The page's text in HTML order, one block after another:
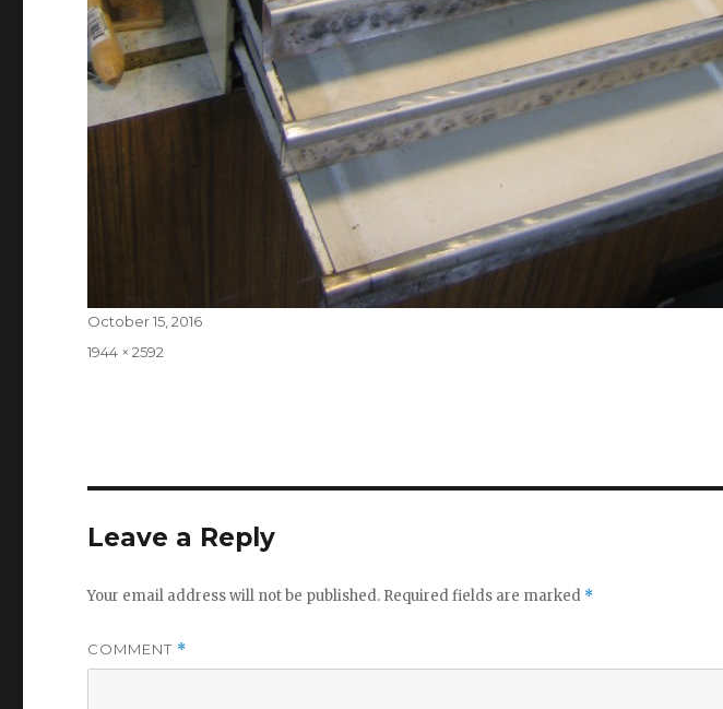
Posted
October 15, 2016
Full
1944 × 2592
Leave a Reply
Your email address will not be published. Required fields are marked *
COMMENT *